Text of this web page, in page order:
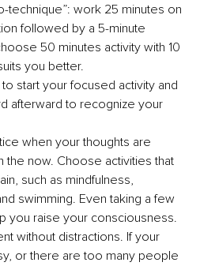
technique”: work 25 minutes on
followed by a 5-minute
50 minutes activity with 10
you better.
start your focused activity and
afterward to recognize your
when your thoughts are
the now. Choose activities that
such as mindfulness,
swimming. Even taking a few
you raise your consciousness.
without distractions. If your
or there are too many people